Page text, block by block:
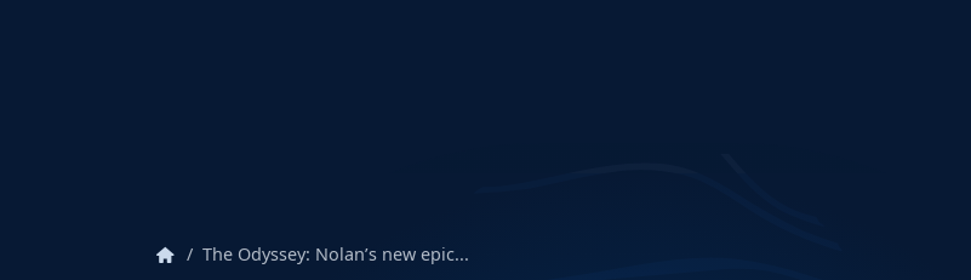
homeThe Odyssey: Nolan’s new epic...